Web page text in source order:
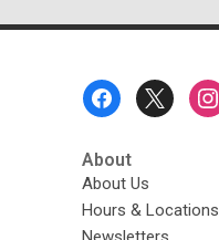
About
About Us
Hours & Locations